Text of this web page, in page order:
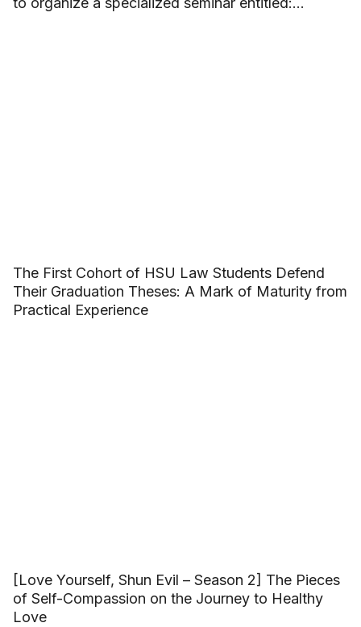
The First Cohort of HSU Law Students Defend
Their Graduation Theses: A Mark of Maturity from
Practical Experience
[Love Yourself, Shun Evil – Season 2] The Pieces
of Self-Compassion on the Journey to Healthy
Love